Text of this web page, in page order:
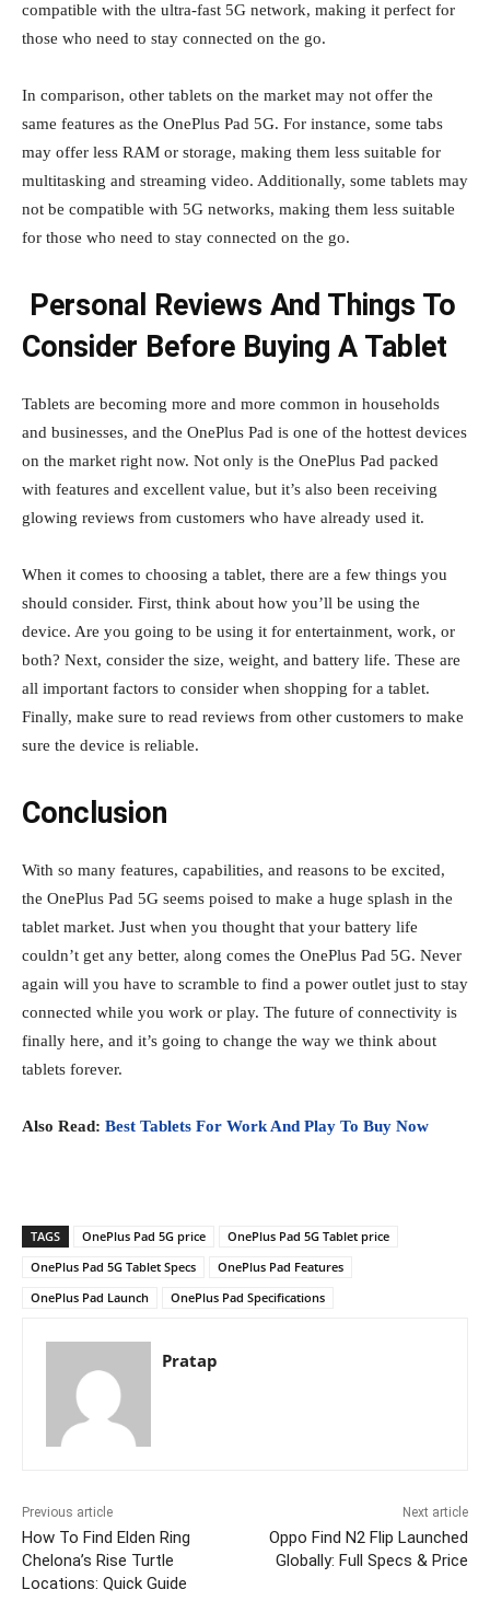
compatible with the ultra-fast 5G network, making it perfect for
those who need to stay connected on the go.
In comparison, other tablets on the market may not offer the
same features as the OnePlus Pad 5G. For instance, some tabs
may offer less RAM or storage, making them less suitable for
multitasking and streaming video. Additionally, some tablets may
not be compatible with 5G networks, making them less suitable
for those who need to stay connected on the go.
Personal Reviews And Things To
Consider Before Buying A Tablet
Tablets are becoming more and more common in households
and businesses, and the OnePlus Pad is one of the hottest devices
on the market right now. Not only is the OnePlus Pad packed
with features and excellent value, but it’s also been receiving
glowing reviews from customers who have already used it.
When it comes to choosing a tablet, there are a few things you
should consider. First, think about how you’ll be using the
device. Are you going to be using it for entertainment, work, or
both? Next, consider the size, weight, and battery life. These are
all important factors to consider when shopping for a tablet.
Finally, make sure to read reviews from other customers to make
sure the device is reliable.
Conclusion
With so many features, capabilities, and reasons to be excited,
the OnePlus Pad 5G seems poised to make a huge splash in the
tablet market. Just when you thought that your battery life
couldn’t get any better, along comes the OnePlus Pad 5G. Never
again will you have to scramble to find a power outlet just to stay
connected while you work or play. The future of connectivity is
finally here, and it’s going to change the way we think about
tablets forever.
Also Read: Best Tablets For Work And Play To Buy Now
TAGS OnePlus Pad 5G price
OnePlus Pad 5G Tablet price
OnePlus Pad 5G Tablet Specs
OnePlus Pad Features
OnePlus Pad Launch
OnePlus Pad Specifications
Pratap
Previous article
How To Find Elden Ring
Chelona’s Rise Turtle
Locations: Quick Guide
Next article
Oppo Find N2 Flip Launched
Globally: Full Specs & Price